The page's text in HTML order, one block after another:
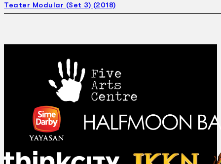
Teater Modular (Set 3) (2018)